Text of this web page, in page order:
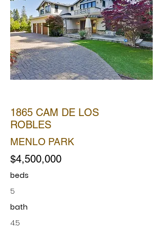
1865 CAM DE LOS
ROBLES
MENLO PARK
$4,500,000
beds
5
bath
4.5